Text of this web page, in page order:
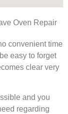
convenient time
easy to forget
clear very
and you
regarding